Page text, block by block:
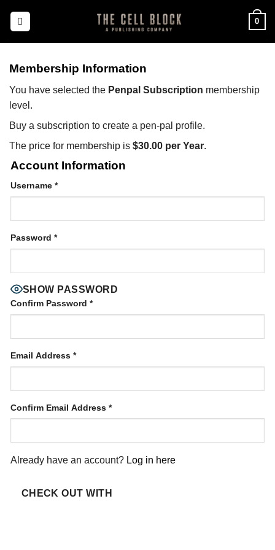
0
Membership Information
You have selected the Penpal Subscription membership
level.
Buy a subscription to create a pen-pal profile.
The price for membership is $30.00 per Year.
Account Information
Username *
Password *
SHOW PASSWORD
Confirm Password *
Email Address *
Confirm Email Address *
Already have an account? Log in here
CHECK OUT WITH